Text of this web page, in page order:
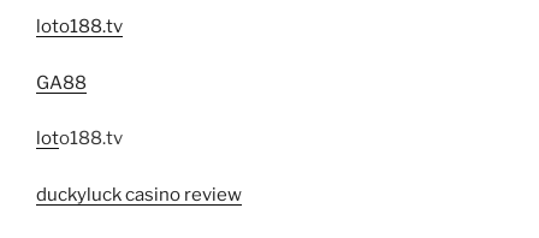
loto188.tv
GA88
loto188.tv
duckyluck casino review